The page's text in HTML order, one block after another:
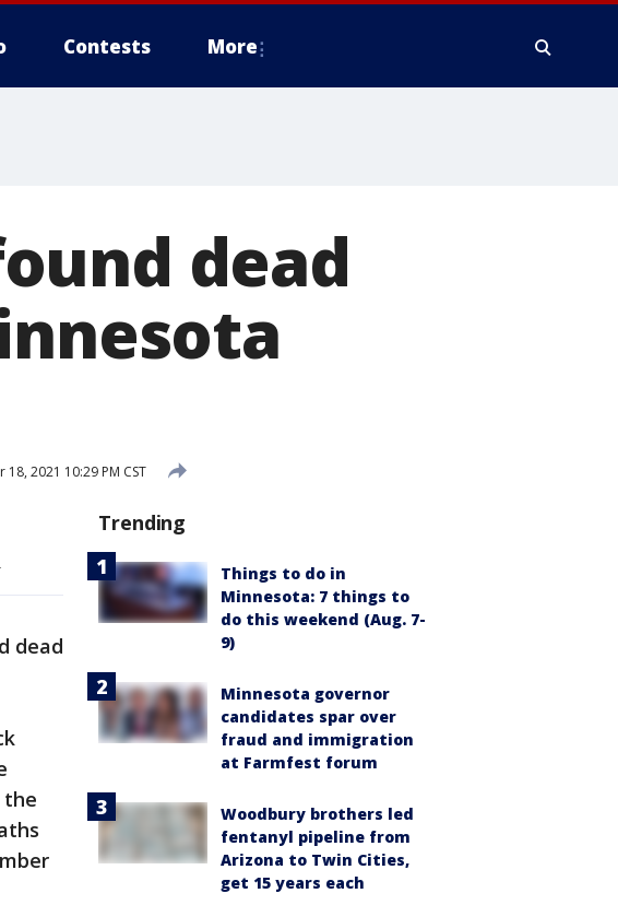
Contests More
dead
18, 2021 10:29 PM CST
dead
the
Trending
Things to do in
Minnesota: 7 things to
do this weekend (Aug. 7-
9)
Minnesota governor
candidates spar over
fraud and immigration
at Farmfest forum
Woodbury brothers led
fentanyl pipeline from
Arizona to Twin Cities,
get 15 years each